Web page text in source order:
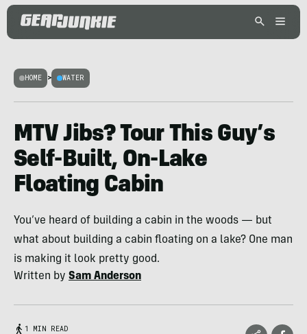
HOME > WATER
MTV Jibs? Tour This Guy’s
Self-Built, On-Lake
Floating Cabin
You’ve heard of building a cabin in the woods — but
what about building a cabin floating on a lake? One man
is making it look pretty good.
Written by Sam Anderson
1 MIN READ